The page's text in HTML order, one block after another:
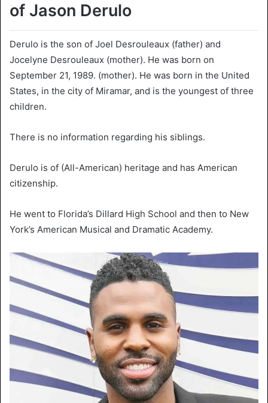
of Jason Derulo
Derulo is the son of Joel Desrouleaux (father) and
Jocelyne Desrouleaux (mother). He was born on
September 21, 1989. (mother). He was born in the United
States, in the city of Miramar, and is the youngest of three
children.
There is no information regarding his siblings.
Derulo is of (All-American) heritage and has American
citizenship.
He went to Florida’s Dillard High School and then to New
York’s American Musical and Dramatic Academy.